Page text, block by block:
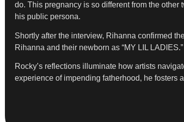
do. This pregnancy is so different from the other
his public persona.
Shortly after the interview, Rihanna confirmed
Rihanna and their newborn as “MY LIL LADIES.”
Rocky’s reflections illuminate how artists
experience of impending fatherhood, he fosters